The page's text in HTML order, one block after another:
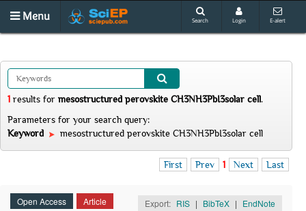
Menu Search Login E-alert
1 results for mesostructured perovskite CH3NH3PbI3solar cell.
Parameters for your search query:
Keyword
mesostructured perovskite CH3NH3PbI3solar cell
First Prev 1 Next Last
Open Access Article Export: RIS | BibTeX | EndNote